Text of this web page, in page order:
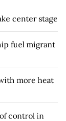
center stage
fuel migrant
more heat
control in